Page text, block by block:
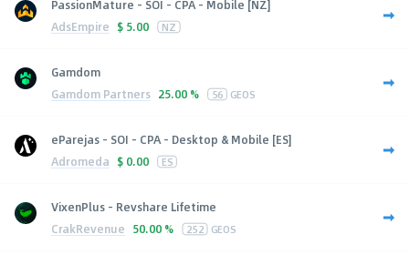
PassionMature - SOI - CPA - Mobile [NZ]
AdsEmpire $ 5.00 NZ
Gamdom
Gamdom Partners 25.00 % 56 GEOS
eParejas - SOI - CPA - Desktop & Mobile [ES]
Adromeda $ 0.00 ES
VixenPlus - Revshare Lifetime
CrakRevenue 50.00 % 252 GEOS